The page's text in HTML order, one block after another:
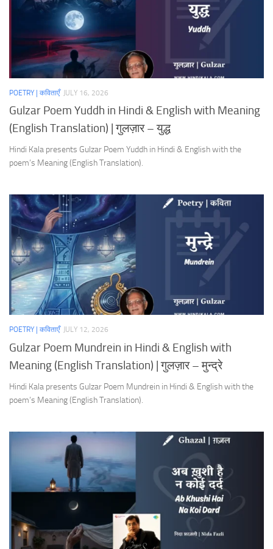
POETRY | कविताएँ JULY 16, 2026
Gulzar Poem Yuddh in Hindi & English with Meaning
(English Translation) | गुलज़ार – युद्ध
Hindi Kala presents Gulzar Poem Yuddh in Hindi & English with the
poem’s Meaning (English Translation).
POETRY | कविताएँ JULY 12, 2026
Gulzar Poem Mundrein in Hindi & English with
Meaning (English Translation) | गुलज़ार – मुन्द्रे
Hindi Kala presents Gulzar Poem Mundrein in Hindi & English with the
poem’s Meaning (English Translation).